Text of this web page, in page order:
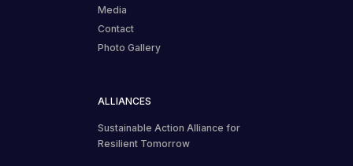
Media
Contact
Photo Gallery
ALLIANCES
Sustainable Action Alliance for
Resilient Tomorrow